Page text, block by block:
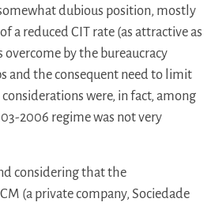
dubious position, mostly
a reduced CIT rate (as attractive as
by the bureaucracy
and the consequent need to limit
were, in fact, among
2006 regime was not very
considering that the
(a private company, Sociedade